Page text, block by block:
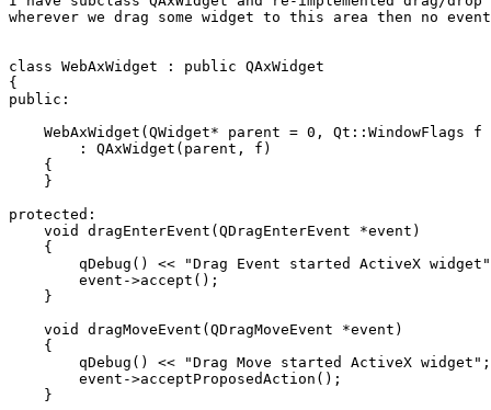
wherever we drag some widget to this area then no
class WebAxWidget : public QAxWidget
{
public:
WebAxWidget(QWidget* parent = 0, Qt::WindowFlags f
        : QAxWidget(parent, f)
    {
    }
protected:
    void dragEnterEvent(QDragEnterEvent *event)
    {
qDebug() << "Drag Event started ActiveX
        event->accept();
    }
    void dragMoveEvent(QDragMoveEvent *event)
    {
        qDebug() << "Drag Move started ActiveX widget";
        event->acceptProposedAction();
    }